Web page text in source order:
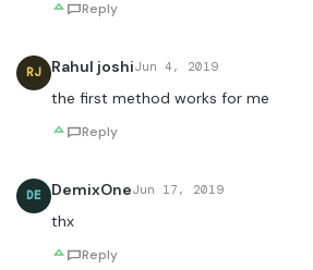
Reply
RJ Rahul joshiJun 4, 2019
the first method works for me
Reply
DE DemixOneJun 17, 2019
thx
Reply